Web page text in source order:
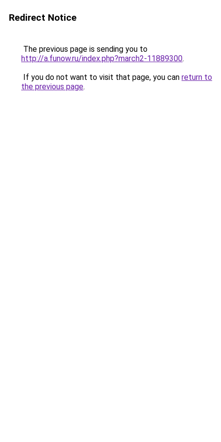
Redirect Notice
The previous page is sending you to
http://a.funow.ru/index.php?march2-11889300.
If you do not want to visit that page, you can return to
the previous page.